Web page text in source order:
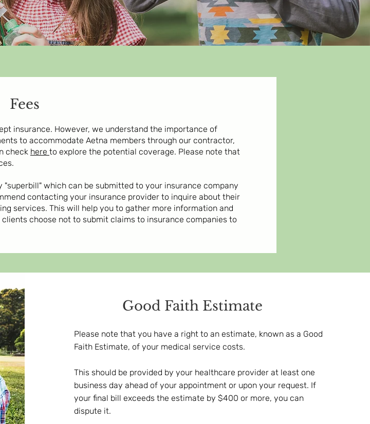
Fees
insurance. However, we understand the importance of
to accommodate Aetna members through our contractor,
check here to explore the potential coverage. Please note that
which can be submitted to your insurance company
contacting your insurance provider to inquire about their
services. This will help you to gather more information and
choose not to submit claims to insurance companies to
Good Faith Estimate
Please note that you have a right to an estimate, known as a Good
Faith Estimate, of your medical service costs.
This should be provided by your healthcare provider at least one
business day ahead of your appointment or upon your request. If
your final bill exceeds the estimate by $400 or more, you can
dispute it.